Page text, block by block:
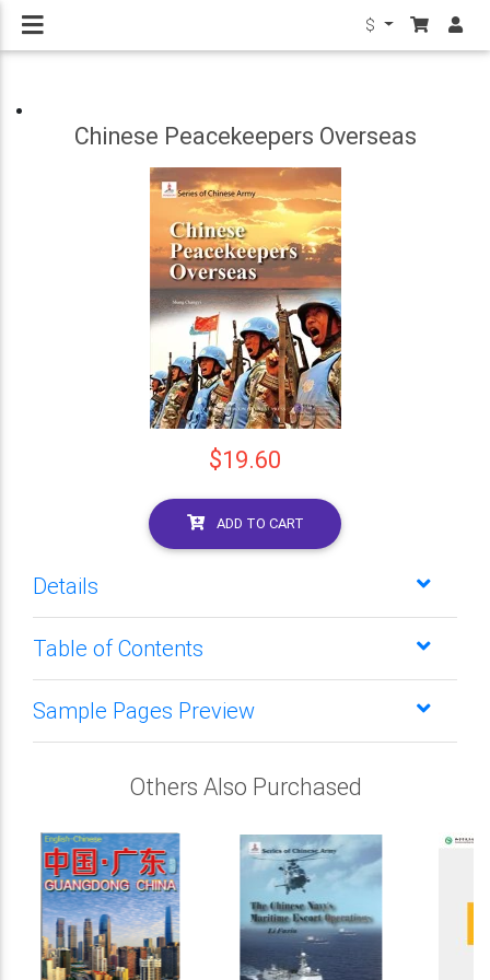
$
Chinese Peacekeepers Overseas
$19.60
ADD TO CART
Details
Table of Contents
Sample Pages Preview
Others Also Purchased